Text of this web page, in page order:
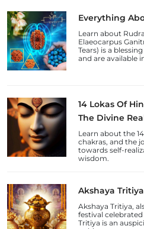
Everything
Learn about
Elaeocarpus
Tears) is a
and are available
14 Lokas Of
The Divine
Learn about the
chakras, and the
towards self-
wisdom.
Akshaya
Akshaya Tritiya,
festival
Tritiya is an